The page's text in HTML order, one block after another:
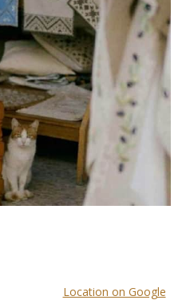
Location on Google